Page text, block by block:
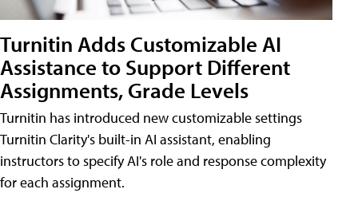
Turnitin Adds Customizable AI
Assistance to Support Different
Assignments, Grade Levels
Turnitin has introduced new customizable settings
Turnitin Clarity's built-in AI assistant, enabling
instructors to specify AI's role and response complexity
for each assignment.